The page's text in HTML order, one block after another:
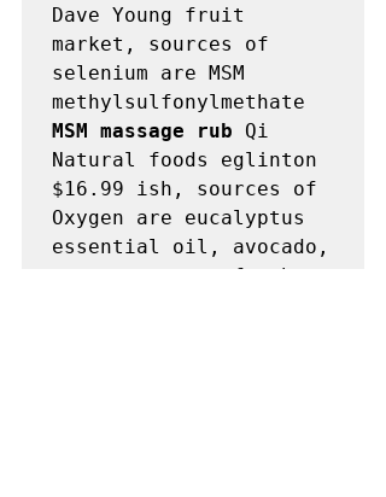
Dave Young fruit
market, sources of
selenium are MSM
MSM massage rub Qi
Natural foods eglinton
$16.99 ish, sources of
Oxygen are eucalyptus
essential oil, avocado,
coconut water, fresh